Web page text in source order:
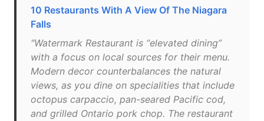
10 Restaurants With A View Of The Niagara
Falls
"Watermark Restaurant is “elevated dining”
with a focus on local sources for their menu.
Modern decor counterbalances the natural
views, as you dine on specialities that include
octopus carpaccio, pan-seared Pacific cod,
and grilled Ontario pork chop. The restaurant